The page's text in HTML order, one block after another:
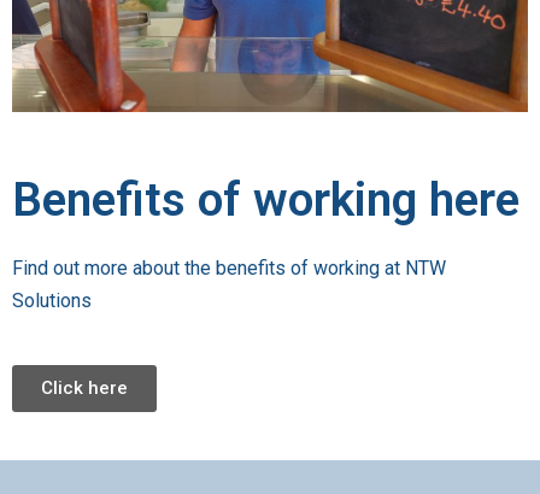
Benefits of working here
Find out more about the benefits of working at NTW
Solutions
Click here